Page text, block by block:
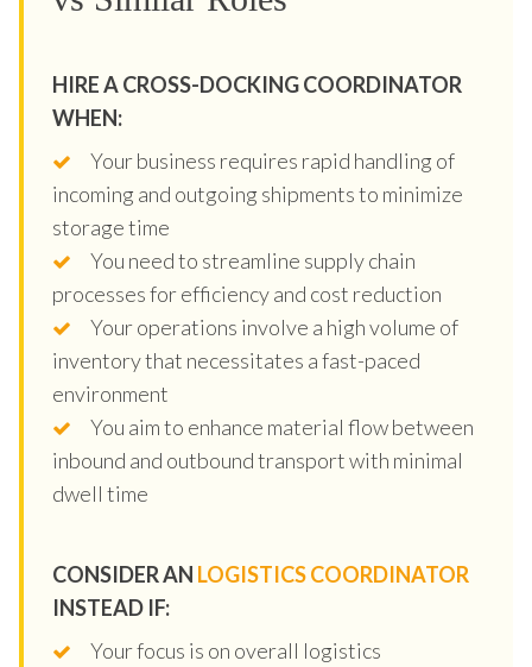
HIRE A CROSS-DOCKING COORDINATOR
WHEN:
Your business requires rapid handling of
incoming and outgoing shipments to minimize
storage time
You need to streamline supply chain
processes for efficiency and cost reduction
Your operations involve a high volume of
inventory that necessitates a fast-paced
environment
You aim to enhance material flow between
inbound and outbound transport with minimal
dwell time
CONSIDER AN LOGISTICS COORDINATOR
INSTEAD IF:
Your focus is on overall logistics